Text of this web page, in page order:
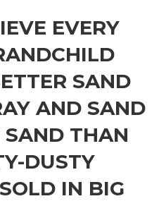
EVERY
SAND
AND SAND
THAN
DUSTY
IN BIG